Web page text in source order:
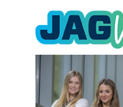
navigation